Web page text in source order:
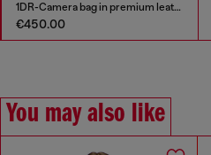
1DR-Camera bag in premium leather
€450.00
You may also like